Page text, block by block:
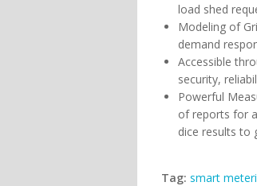
load shed
Modeling of
demand
Accessible
security,
Powerful
of reports for
dice results to
Tag: smart